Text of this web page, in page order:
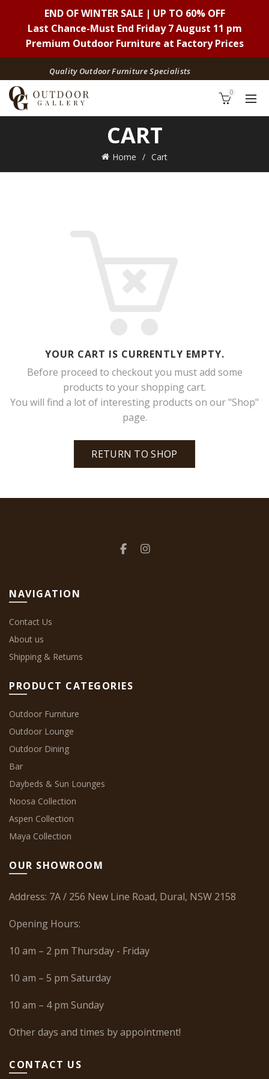
END OF WINTER SALE | UP TO 60% OFF
Last Chance-Must End Friday 7 August 11 pm
Premium Outdoor Furniture at Factory Prices
Quality Outdoor Furniture Specialists
0
CART
Home Cart
YOUR CART IS CURRENTLY EMPTY.
Before proceed to checkout you must add some
products to your shopping cart.
You will find a lot of interesting products on our "Shop"
page.
RETURN TO SHOP
NAVIGATION
Contact Us
About us
Shipping & Returns
PRODUCT CATEGORIES
Outdoor Furniture
Outdoor Lounge
Outdoor Dining
Bar
Daybeds & Sun Lounges
Noosa Collection
Aspen Collection
Maya Collection
OUR SHOWROOM
Address: 7A / 256 New Line Road, Dural, NSW 2158
Opening Hours:
10 am – 2 pm Thursday - Friday
10 am – 5 pm Saturday
10 am – 4 pm Sunday
Other days and times by appointment!
CONTACT US